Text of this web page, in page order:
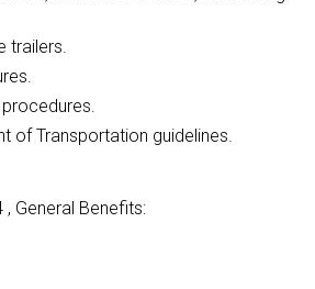
trailers.
of Transportation guidelines.
, General Benefits: